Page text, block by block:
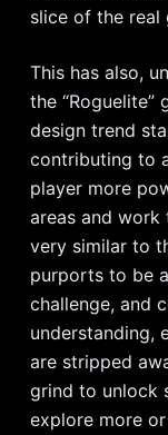
slice of the real
This has also,
the “Roguelite”
design trend
contributing to
player more
areas and
very similar to
purports to be
challenge, and
understanding,
are stripped
grind to unlock
explore more